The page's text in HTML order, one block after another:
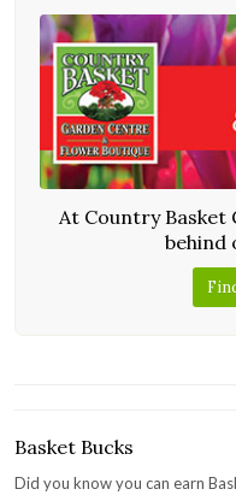
At Country Basket
behind
Basket Bucks
Did you know you can earn